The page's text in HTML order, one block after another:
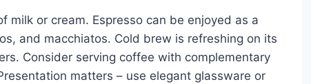
milk or cream. Espresso can be enjoyed as a
and macchiatos. Cold brew is refreshing on its
Consider serving coffee with complementary
matters – use elegant glassware or